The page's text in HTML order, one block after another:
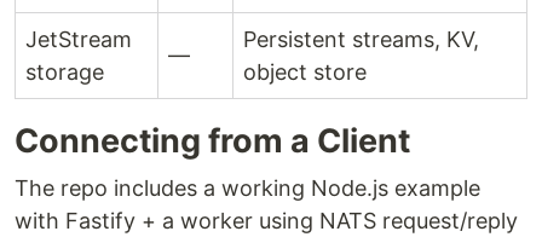
JetStream
storage
—
Persistent streams, KV,
object store
Connecting from a Client
The repo includes a working Node.js example
with Fastify + a worker using NATS request/reply